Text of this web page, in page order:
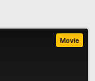
Movie